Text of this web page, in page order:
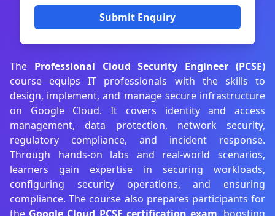
Submit Enquiry
The Professional Cloud Security Engineer (PCSE)
course equips IT professionals with the skills to
design, implement, and manage secure infrastructure
on Google Cloud. It covers identity and access
management, data protection, network security,
regulatory compliance, and incident response.
Through hands-on labs and real-world scenarios,
learners gain expertise in securing workloads,
configuring security operations, and ensuring
compliance. The course also prepares participants for